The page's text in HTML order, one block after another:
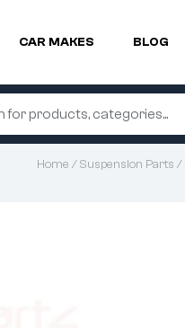
CAR MAKES BLOG
Home /Suspension Parts /